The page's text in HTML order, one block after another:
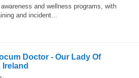
and wellness programs, with
and incident...
Doctor - Our Lady Of